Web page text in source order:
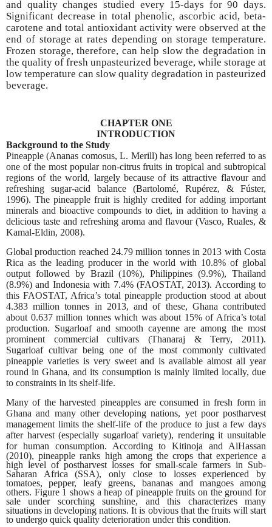
and quality changes studied every 15-days for 90 days.
Significant decrease in total phenolic, ascorbic acid, beta-
carotene and total antioxidant activity were observed at the
end of storage at rates depending on storage temperature.
Frozen storage, therefore, can help slow the degradation in
the quality of fresh unpasteurized beverage, while storage at
low temperature can slow quality degradation in pasteurized
beverage.
CHAPTER ONE
INTRODUCTION
Background to the Study
Pineapple (Ananas comosus, L. Merill) has long been referred to as
one of the most popular non-citrus fruits in tropical and subtropical
regions of the world, largely because of its attractive flavour and
refreshing sugar-acid balance (Bartolomé, Rupérez, & Fúster,
1996). The pineapple fruit is highly credited for adding important
minerals and bioactive compounds to diet, in addition to having a
delicious taste and refreshing aroma and flavour (Vasco, Ruales, &
Kamal-Eldin, 2008).
Global production reached 24.79 million tonnes in 2013 with Costa
Rica as the leading producer in the world with 10.8% of global
output followed by Brazil (10%), Philippines (9.9%), Thailand
(8.9%) and Indonesia with 7.4% (FAOSTAT, 2013). According to
this FAOSTAT, Africa’s total pineapple production stood at about
4.383 million tonnes in 2013, and of these, Ghana contributed
about 0.637 million tonnes which was about 15% of Africa’s total
production. Sugarloaf and smooth cayenne are among the most
prominent commercial cultivars (Thanaraj & Terry, 2011).
Sugarloaf cultivar being one of the most commonly cultivated
pineapple varieties is very sweet and is available almost all year
round in Ghana, and its consumption is mainly limited locally, due
to constraints in its shelf-life.
Many of the harvested pineapples are consumed in fresh form in
Ghana and many other developing nations, yet poor postharvest
management limits the shelf-life of the produce to just a few days
after harvest (especially sugarloaf variety), rendering it unsuitable
for human consumption. Accordingto Kitinoja and AlHassan
(2010), pineapple ranks high among the crops that experience a
high level of postharvest losses for small-scale farmers in Sub-
Saharan Africa (SSA), only close to losses experienced by
tomatoes, pepper, leafy greens, bananas and mangoes among
others. Figure 1 shows a heap of pineapple fruits on the ground for
sale under scorching sunshine, and this characterizes many
situations in developing nations. It is obvious that the fruits will start
to undergo quick quality deterioration under this condition.